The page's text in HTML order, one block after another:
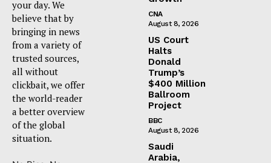
your day. We
believe that by
bringing in news
from a variety of
trusted sources,
all without
clickbait, we offer
the world-reader
a better overview
of the global
situation.
CNA
August 8, 2026
US Court
Halts
Donald
Trump’s
$400 Million
Ballroom
Project
BBC
August 8, 2026
Saudi
Arabia,